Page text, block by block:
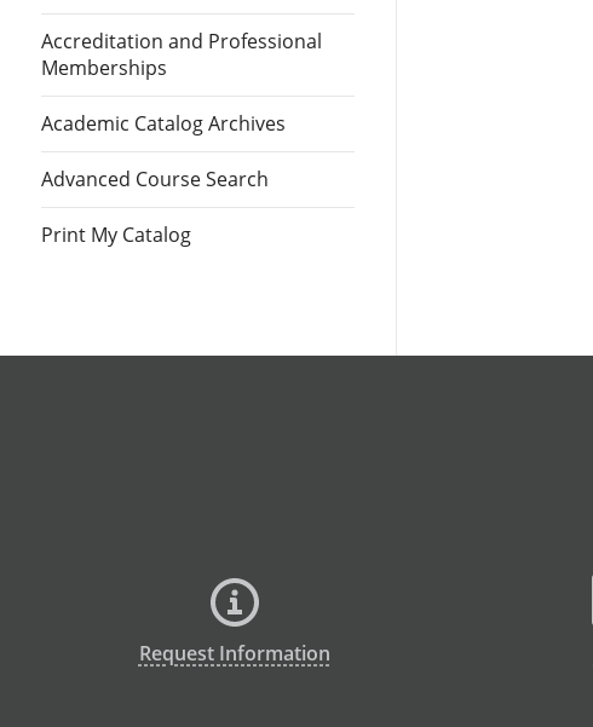
Accreditation and Professional
Memberships
Academic Catalog Archives
Advanced Course Search
Print My Catalog
Request Information